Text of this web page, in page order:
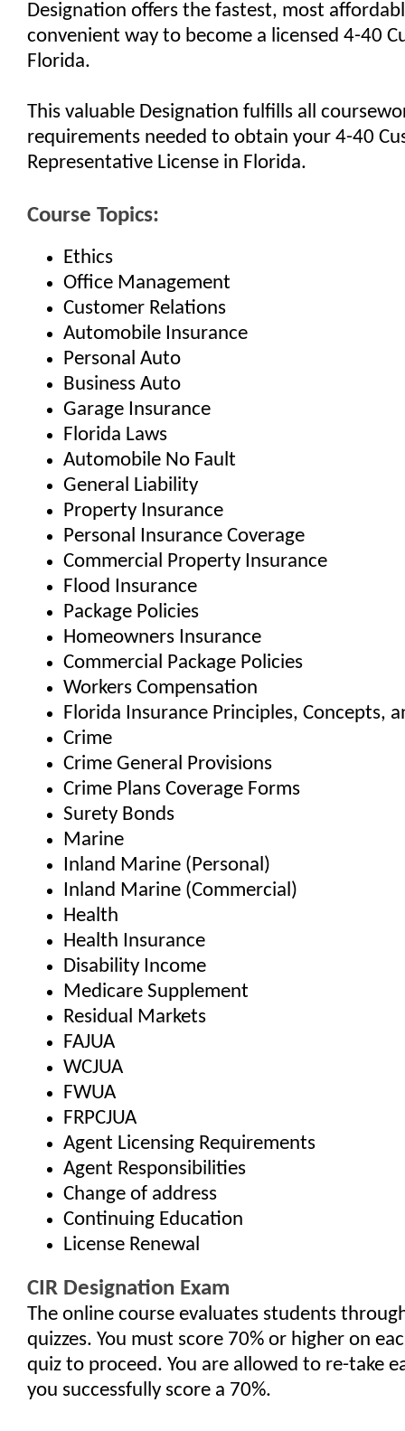
Designation offers the fastest, most
convenient way to become a licensed 4-40
Florida.
This valuable Designation fulfills all
requirements needed to obtain your 4-40
Representative License in Florida.
Course Topics:
Ethics
Office Management
Customer Relations
Automobile Insurance
Personal Auto
Business Auto
Garage Insurance
Florida Laws
Automobile No Fault
General Liability
Property Insurance
Personal Insurance Coverage
Commercial Property Insurance
Flood Insurance
Package Policies
Homeowners Insurance
Commercial Package Policies
Workers Compensation
Florida Insurance Principles, Concepts,
Crime
Crime General Provisions
Crime Plans Coverage Forms
Surety Bonds
Marine
Inland Marine (Personal)
Inland Marine (Commercial)
Health
Health Insurance
Disability Income
Medicare Supplement
Residual Markets
FAJUA
WCJUA
FWUA
FRPCJUA
Agent Licensing Requirements
Agent Responsibilities
Change of address
Continuing Education
License Renewal
CIR Designation Exam
The online course evaluates students
quizzes. You must score 70% or higher on
quiz to proceed. You are allowed to re-take
you successfully score a 70%.